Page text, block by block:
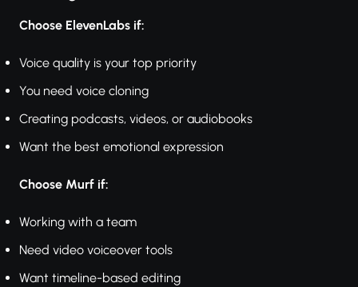
Choose ElevenLabs if:
Voice quality is your top priority
You need voice cloning
Creating podcasts, videos, or audiobooks
Want the best emotional expression
Choose Murf if:
Working with a team
Need video voiceover tools
Want timeline-based editing